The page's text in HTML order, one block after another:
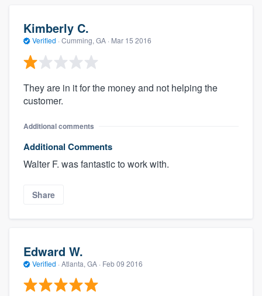
Kimberly C.
Verified · Cumming, GA · Mar 15 2016
They are in it for the money and not helping the
customer.
Additional comments
Additional Comments
Walter F. was fantastic to work with.
Share
Edward W.
Verified · Atlanta, GA · Feb 09 2016